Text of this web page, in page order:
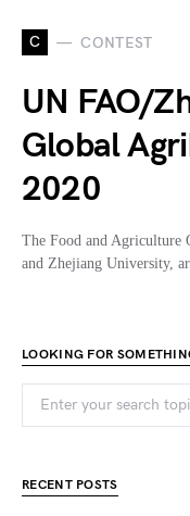
C CONTEST
UN FAO/
Global
2020
The Food and Agriculture
and Zhejiang University,
LOOKING FOR
RECENT POSTS